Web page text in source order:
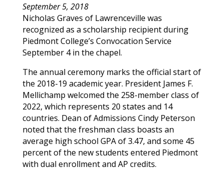
September 5, 2018
Nicholas Graves of Lawrenceville was
recognized as a scholarship recipient during
Piedmont College’s Convocation Service
September 4 in the chapel.
The annual ceremony marks the official start of
the 2018-19 academic year. President James F.
Mellichamp welcomed the 258-member class of
2022, which represents 20 states and 14
countries. Dean of Admissions Cindy Peterson
noted that the freshman class boasts an
average high school GPA of 3.47, and some 45
percent of the new students entered Piedmont
with dual enrollment and AP credits.